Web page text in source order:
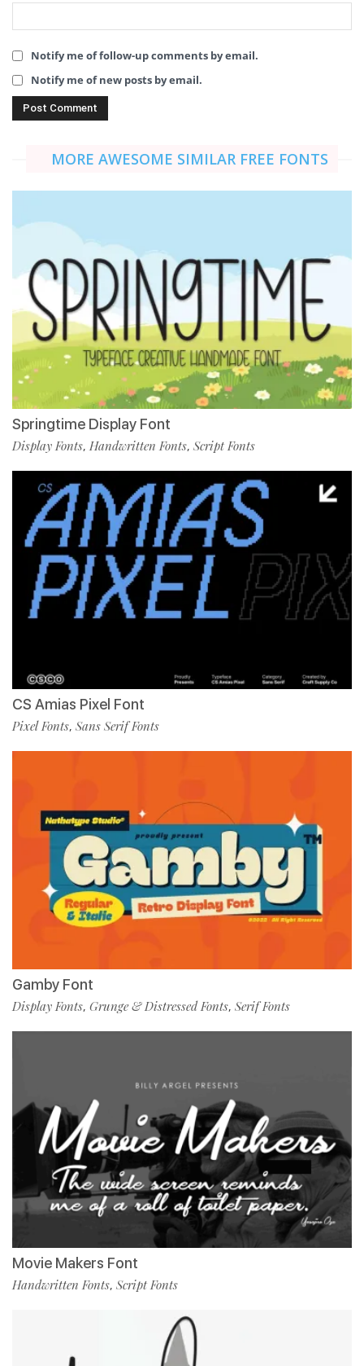
Notify me of follow-up comments by email.
Notify me of new posts by email.
MORE AWESOME SIMILAR FREE FONTS
Springtime Display Font
Display Fonts, Handwritten Fonts, Script Fonts
CS Amias Pixel Font
Pixel Fonts, Sans Serif Fonts
Gamby Font
Display Fonts, Grunge & Distressed Fonts, Serif Fonts
Movie Makers Font
Handwritten Fonts, Script Fonts